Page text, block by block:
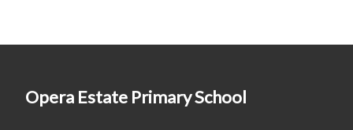
Opera Estate Primary School